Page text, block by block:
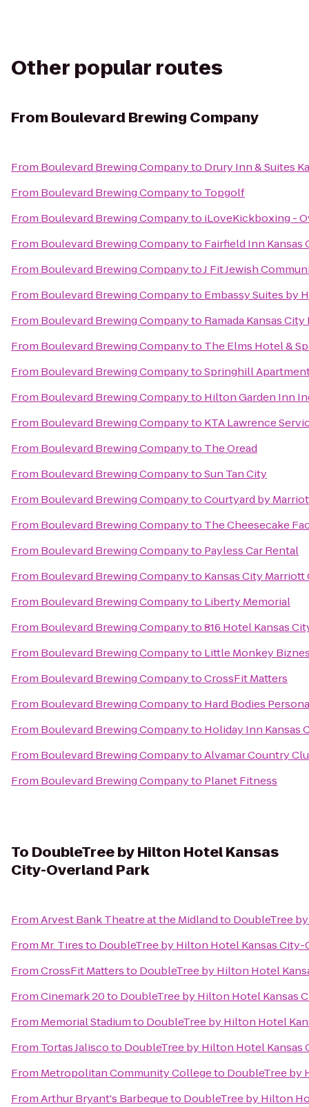
Other popular routes
From Boulevard Brewing Company
From Boulevard Brewing Companyto Drury Inn & Suites
From Boulevard Brewing Companyto Topgolf
From Boulevard Brewing Companyto iLoveKickboxing -
From Boulevard Brewing Companyto Fairfield Inn
From Boulevard Brewing CompanytoJ Fit Jewish
From Boulevard Brewing Companyto Embassy Suites by
From Boulevard Brewing Companyto Ramada Kansas
From Boulevard Brewing Companyto The Elms Hotel &
From Boulevard Brewing CompanytoSpringhill
From Boulevard Brewing Companyto Hilton Garden Inn
From Boulevard Brewing Companyto KTA Lawrence
From Boulevard Brewing Companyto The Oread
From Boulevard Brewing CompanytoSun Tan City
From Boulevard Brewing CompanytoCourtyard by
From Boulevard Brewing Companyto The Cheesecake
From Boulevard Brewing Companyto Payless Car Rental
From Boulevard Brewing Companyto Kansas City
From Boulevard Brewing Companyto Liberty Memorial
From Boulevard Brewing Companyto816 Hotel Kansas
From Boulevard Brewing Companyto Little Monkey
From Boulevard Brewing CompanytoCrossFit Matters
From Boulevard Brewing Companyto Hard Bodies
From Boulevard Brewing Companyto Holiday Inn Kansas
From Boulevard Brewing CompanytoAlvamar Country
From Boulevard Brewing Companyto Planet Fitness
To DoubleTree by Hilton Hotel Kansas
City-Overland Park
FromArvest Bank Theatre at the Midlandto DoubleTree
From Mr. Tiresto DoubleTree by Hilton Hotel Kansas City-
FromCrossFit Mattersto DoubleTree by Hilton Hotel
FromCinemark 20to DoubleTree by Hilton Hotel Kansas
From Memorial Stadiumto DoubleTree by Hilton Hotel
From Tortas Jaliscoto DoubleTree by Hilton Hotel Kansas
From Metropolitan Community Collegeto DoubleTree by
FromArthur Bryant's Barbequeto DoubleTree by Hilton